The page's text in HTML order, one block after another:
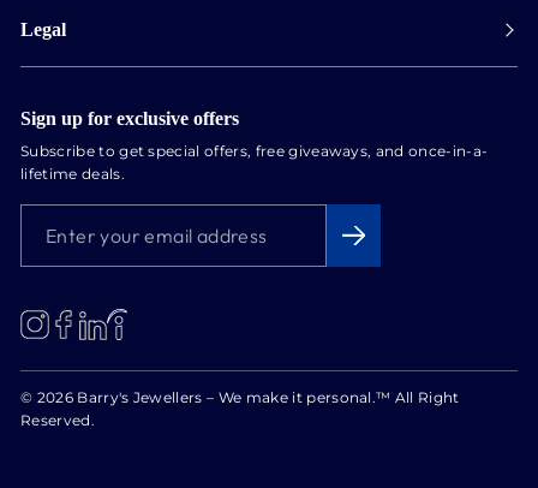
Track orders
Exchange & Returns
Appointments
Our Locations
Services
Newsletter
About us
Blog
Legal
Privacy Policy
Conflict Free Diamonds
Sign up for exclusive offers
Subscribe to get special offers, free giveaways, and once-in-a-
lifetime deals.
YOUR
ADDRESS
Instagram
Facebook
LinkedIn
© 2026 Barry's Jewellers – We make it personal.™ All Right
Reserved.